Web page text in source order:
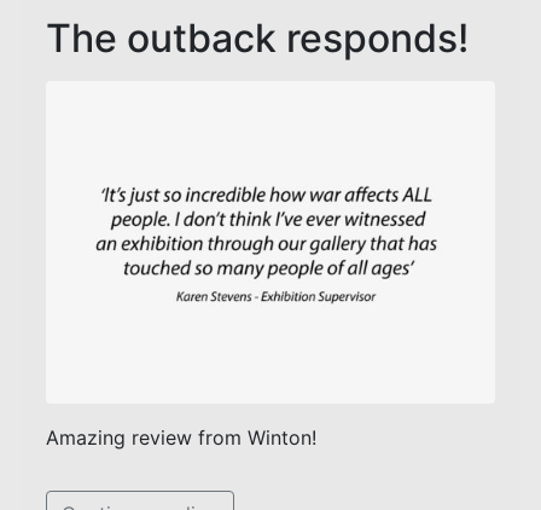
The outback responds!
Amazing review from Winton!